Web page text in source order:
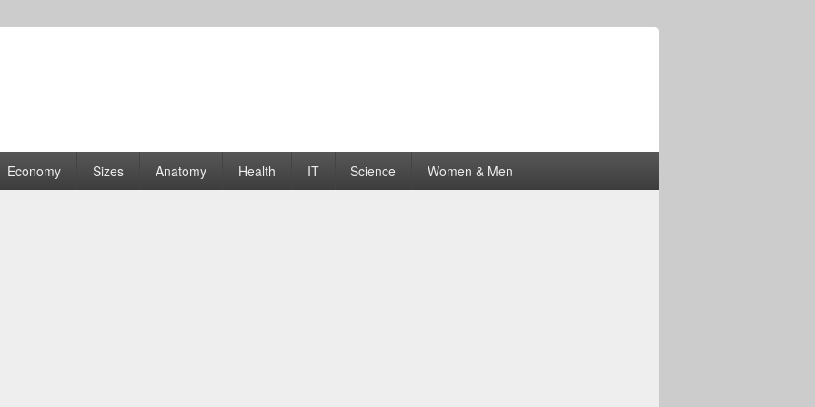
| Graphs
Economy Sizes Anatomy Health IT Science Women & Men